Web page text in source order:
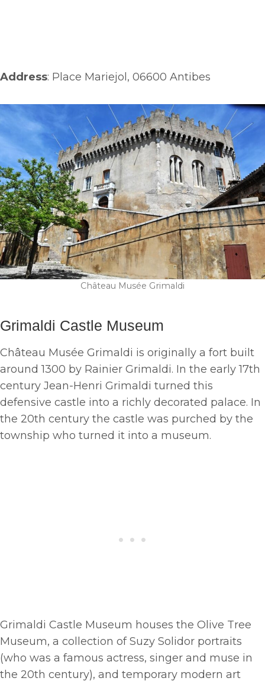
Address: Place Mariejol, 06600 Antibes
Château Musée Grimaldi
Grimaldi Castle Museum
Château Musée Grimaldi is originally a fort built
around 1300 by Rainier Grimaldi. In the early 17th
century Jean-Henri Grimaldi turned this
defensive castle into a richly decorated palace. In
the 20th century the castle was purched by the
township who turned it into a museum.
Grimaldi Castle Museum houses the Olive Tree
Museum, a collection of Suzy Solidor portraits
(who was a famous actress, singer and muse in
the 20th century), and temporary modern art